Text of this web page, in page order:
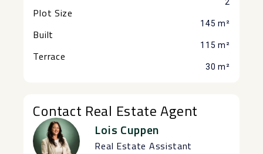
2
Plot Size
145 m²
Built
115 m²
Terrace
30 m²
Contact Real Estate Agent
Lois Cuppen
Real Estate Assistant